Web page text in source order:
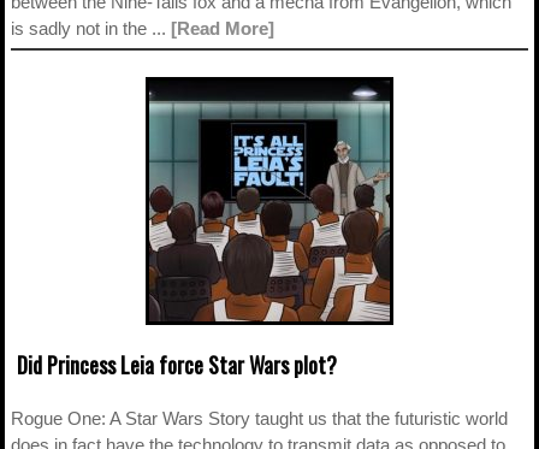
is sadly not in the ... [Read More]
Did Princess Leia force Star Wars plot?
Rogue One: A Star Wars Story taught us that the futuristic world
does in fact have the technology to transmit data as opposed to